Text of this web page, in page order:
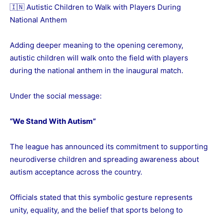
🇮🇳 Autistic Children to Walk with Players During
National Anthem
Adding deeper meaning to the opening ceremony,
autistic children will walk onto the field with players
during the national anthem in the inaugural match.
Under the social message:
“We Stand With Autism”
The league has announced its commitment to supporting
neurodiverse children and spreading awareness about
autism acceptance across the country.
Officials stated that this symbolic gesture represents
unity, equality, and the belief that sports belong to